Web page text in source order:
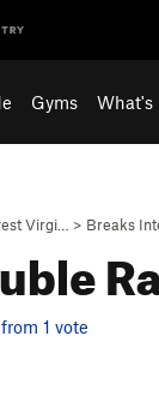
Gyms What's
Virgi… > Breaks
1 vote